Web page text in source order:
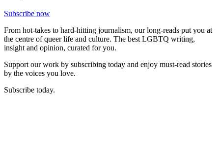
Subscribe now
From hot-takes to hard-hitting journalism, our long-reads put you at
the centre of queer life and culture. The best LGBTQ writing,
insight and opinion, curated for you.
Support our work by subscribing today and enjoy must-read stories
by the voices you love.
Subscribe today.